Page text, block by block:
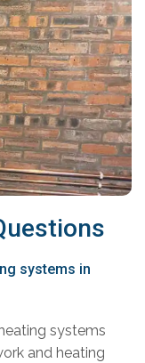
systems in
systems
and heating